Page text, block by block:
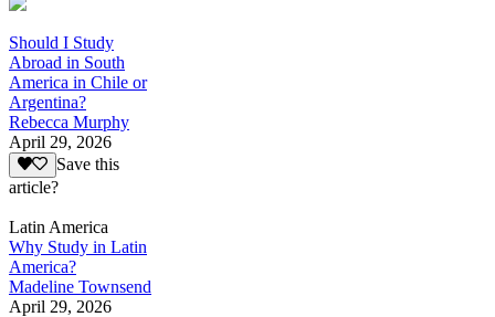
Should I Study
Abroad in South
America in Chile or
Argentina?
Rebecca Murphy
April 29, 2026
Save this
article?
Latin America
Why Study in Latin
America?
Madeline Townsend
April 29, 2026